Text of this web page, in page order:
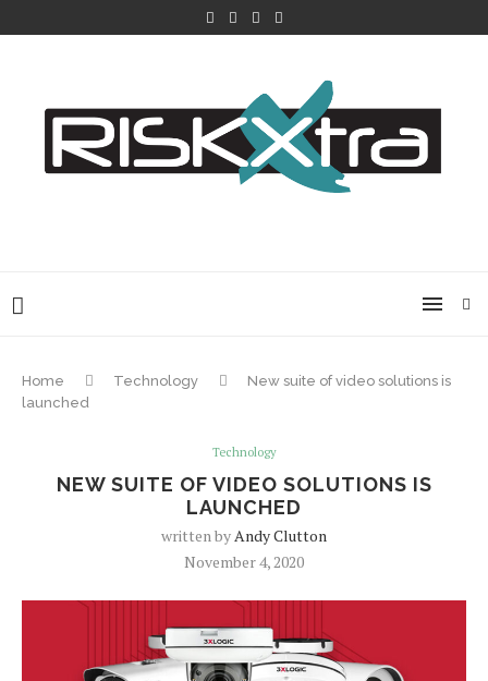
Home Technology
New suite of video solutions is
launched
Technology
NEW SUITE OF VIDEO SOLUTIONS IS
LAUNCHED
written byAndy Clutton
November 4, 2020